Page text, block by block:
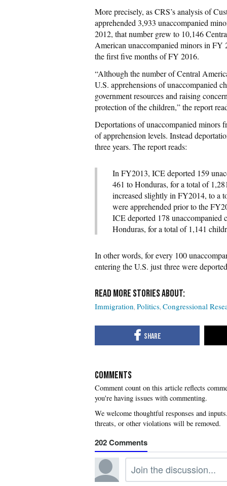
More precisely, as CRS’s analysis of
apprehended 3,933 unaccompanied
2012, that number grew to 10,146
American unaccompanied minors in
the first five months of FY 2016.
“Although the number of Central
U.S. apprehensions of unaccompanied
government resources and raising
protection of the children,” the report
Deportations of unaccompanied minors
of apprehension levels. Instead
three years. The report reads:
In FY2013, ICE deported 159
461 to Honduras, for a total of
increased slightly in FY2014, to a
were apprehended prior to the
ICE deported 178 unaccompanied
Honduras, for a total of 1,141
In other words, for every 100
entering the U.S. just three were
Immigration Politics Congressional
COMMENTS
you're having issues with commenting.
202